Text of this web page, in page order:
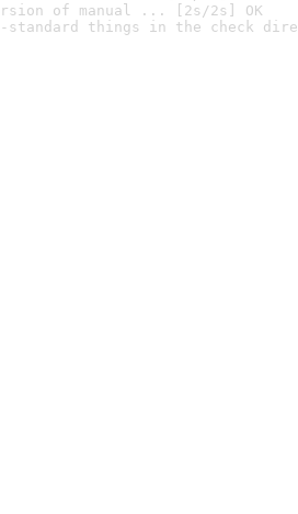
of manual ... [2s/2s] OK
standard things in the check